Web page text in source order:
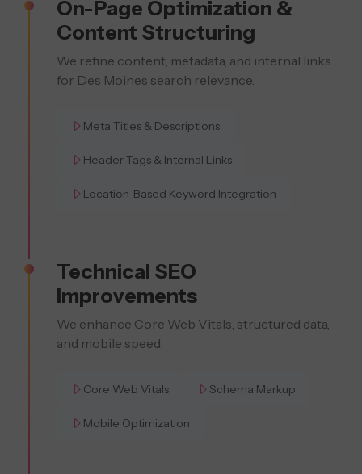
On-Page Optimization &
Content Structuring
We refine content, metadata, and internal links
for Des Moines search relevance.
Meta Titles & Descriptions
Header Tags & Internal Links
Location-Based Keyword Integration
Technical SEO
Improvements
We enhance Core Web Vitals, structured data,
and mobile speed.
Core Web Vitals Schema Markup
Mobile Optimization